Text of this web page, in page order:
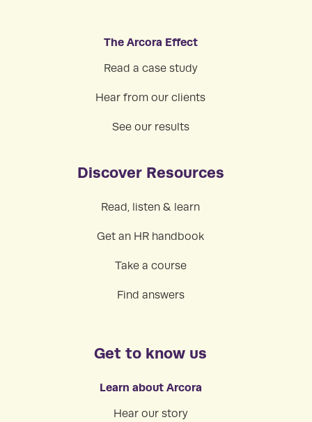
The Arcora Effect
Read a case study
Hear from our clients
See our results
Discover Resources
Read, listen & learn
Get an HR handbook
Take a course
Find answers
Get to know us
Learn about Arcora
Hear our story